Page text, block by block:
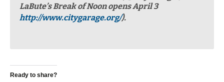
LaBute’s Break of Noon opens April 3
http://www.citygarage.org/).
Ready to share?